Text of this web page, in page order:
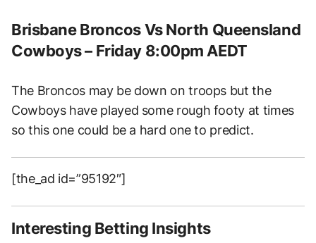
Brisbane Broncos Vs North Queensland
Cowboys – Friday 8:00pm AEDT
The Broncos may be down on troops but the
Cowboys have played some rough footy at times
so this one could be a hard one to predict.
[the_ad id=”95192″]
Interesting Betting Insights